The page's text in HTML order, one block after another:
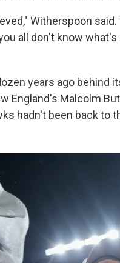
Witherspoon
all don't know
years ago behind
England's Malcolm
hadn't been back to